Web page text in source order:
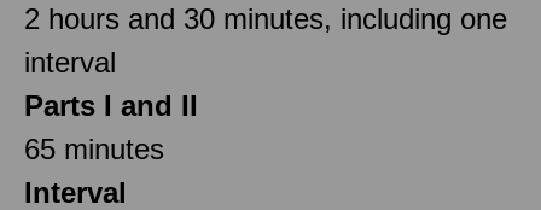
2 hours and 30 minutes, including one
interval
Parts I and II
65 minutes
Interval